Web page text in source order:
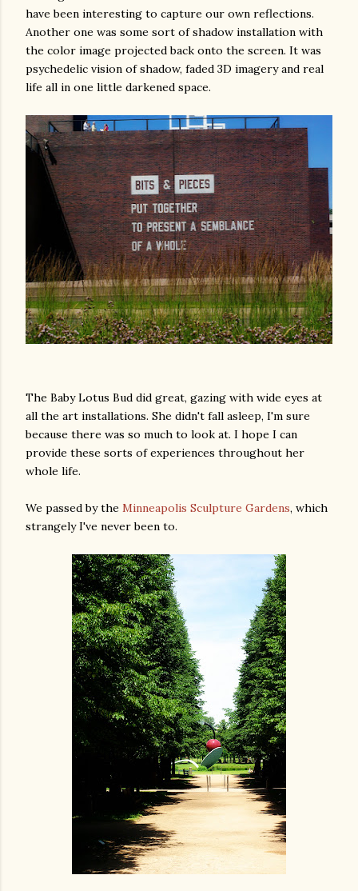
have been interesting to capture our own reflections.
Another one was some sort of shadow installation with
the color image projected back onto the screen. It was
psychedelic vision of shadow, faded 3D imagery and real
life all in one little darkened space.
The Baby Lotus Bud did great, gazing with wide eyes at
all the art installations. She didn't fall asleep, I'm sure
because there was so much to look at. I hope I can
provide these sorts of experiences throughout her
whole life.
We passed by the Minneapolis Sculpture Gardens, which
strangely I've never been to.